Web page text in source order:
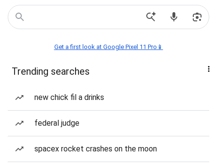
Get a first look at Google Pixel 11 Pro📱
Trending searches
new chick fil a drinks
federal judge
spacex rocket crashes on the moon